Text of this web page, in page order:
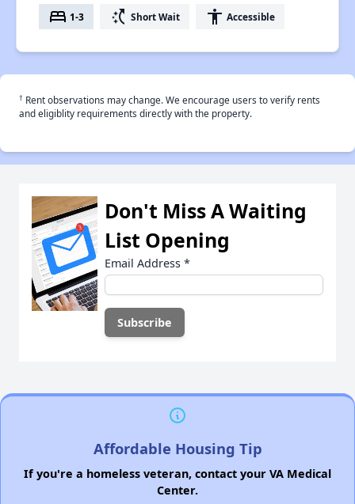
bed 1-3 switch_access_shortcut Short Wait accessibility Accessible
† Rent observations may change. We encourage users to verify rents
and eligiblity requirements directly with the property.
Don't Miss A Waiting
List Opening
Email Address *
Affordable Housing Tip
If you're a homeless veteran, contact your VA Medical
Center.